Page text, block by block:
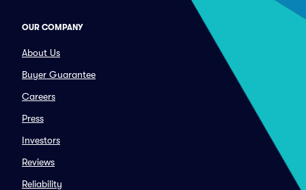
OUR COMPANY
About Us
Buyer Guarantee
Careers
Press
Investors
Reviews
Reliability